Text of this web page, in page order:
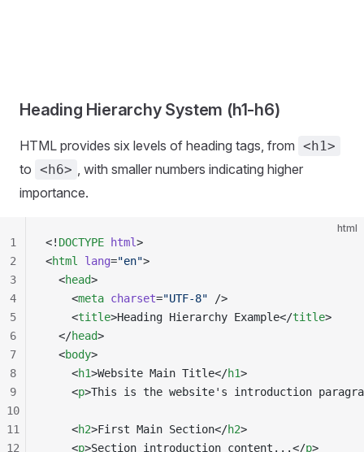
Heading Hierarchy System (h1-h6)
HTML provides six levels of heading tags, from <h1>
to <h6> , with smaller numbers indicating higher
importance.
html
<! DOCTYPE html>
<html lang="en">
  <
head>
    <
meta charset="UTF-8" />
    <
title>Heading Hierarchy Example</title>
  </
head>
  <
body>
    <
h1>Website Main Title</h1>
    <
p>This is the website's introduction
    <
h2>First Main Section</h2>
    <
p>Section introduction content...</p>
1
2
3
4
5
6
7
8
9
10
11
12